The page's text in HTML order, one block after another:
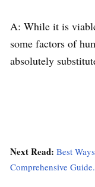
A: While it is
some factors of
absolutely
Next Read: Best
Comprehensive